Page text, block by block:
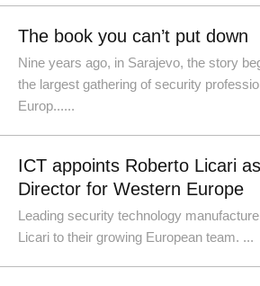
The book you can’t put down
Nine years ago, in Sarajevo, the story
the largest gathering of security
Europ......
ICT appoints Roberto Licari
Director for Western Europe
Leading security technology
Licari to their growing European team. ...